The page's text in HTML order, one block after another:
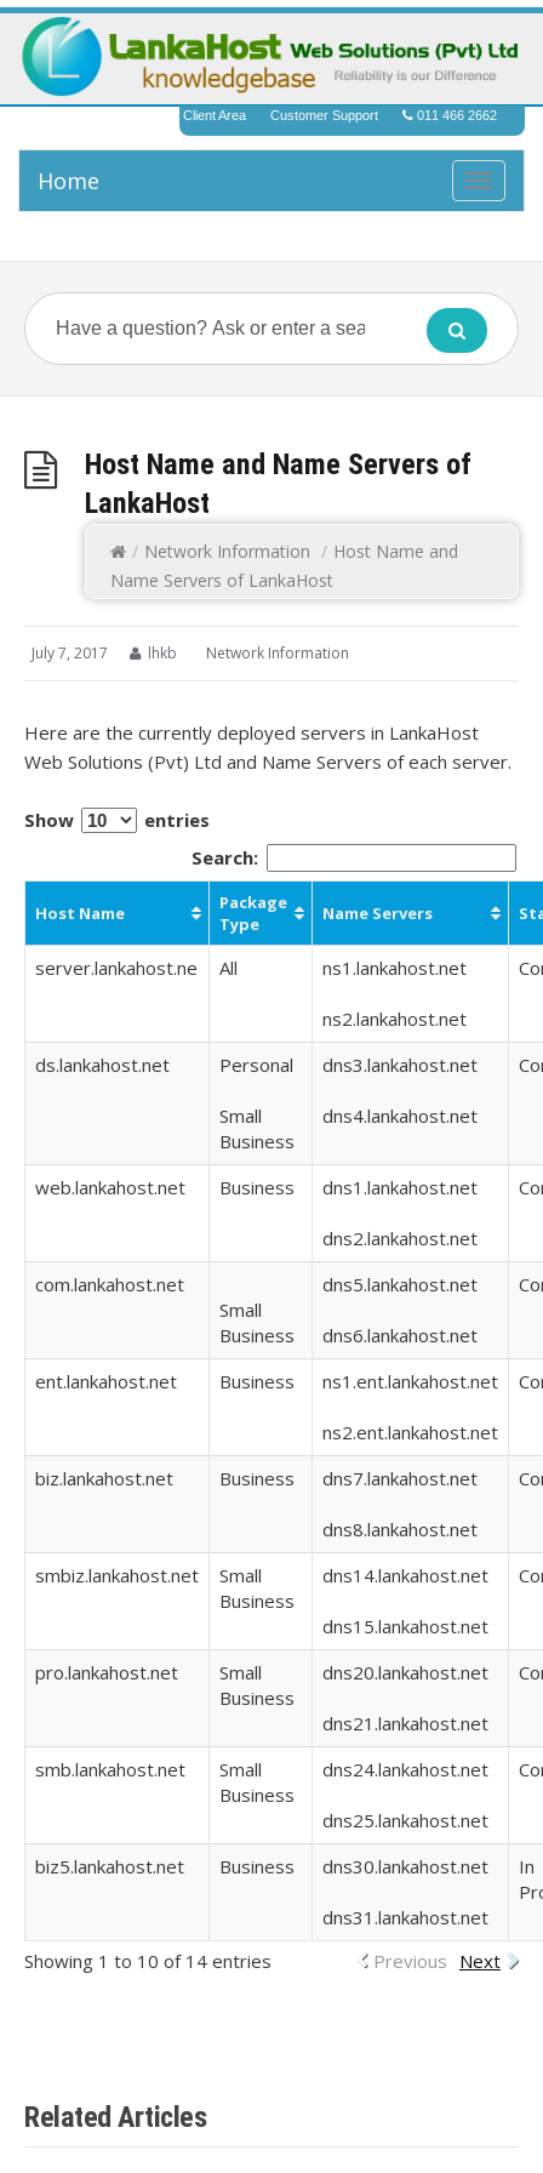
Client Area Customer Support 011 466 2662
Toggle
Home
Host Name and Name Servers of
LankaHost
/ Network Information / Host Name and
Name Servers of LankaHost
July 7, 2017 lhkb Network Information
Here are the currently deployed servers in LankaHost
Web Solutions (Pvt) Ltd and Name Servers of each server.
Show
entries
Search:
Host Name
Package
Type
Name Servers
server.lankahost.ne All ns1.lankahost.net
ns2.lankahost.net
ds.lankahost.net Personal
Small
Business
dns3.lankahost.net
dns4.lankahost.net
web.lankahost.net Business dns1.lankahost.net
dns2.lankahost.net
com.lankahost.net
Small
Business
dns5.lankahost.net
dns6.lankahost.net
ent.lankahost.net Business ns1.ent.lankahost.net
ns2.ent.lankahost.net
biz.lankahost.net Business dns7.lankahost.net
dns8.lankahost.net
smbiz.lankahost.net
Small
Business
dns14.lankahost.net
dns15.lankahost.net
pro.lankahost.net
Small
Business
dns20.lankahost.net
dns21.lankahost.net
smb.lankahost.net
Small
Business
dns24.lankahost.net
dns25.lankahost.net
biz5.lankahost.net Business dns30.lankahost.net
dns31.lankahost.net
In
Showing 1 to 10 of 14 entries Previous Next
Related Articles